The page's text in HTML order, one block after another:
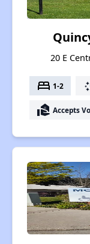
20 E
bed 1-2
real_estate_agent Accepts